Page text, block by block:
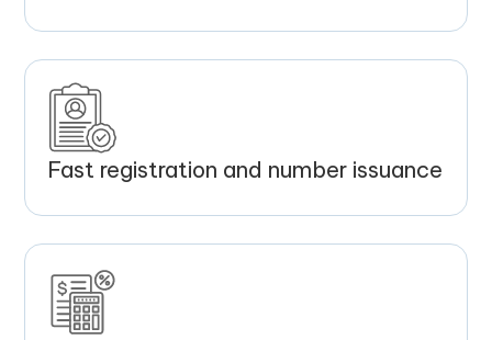
Fast registration and number issuance